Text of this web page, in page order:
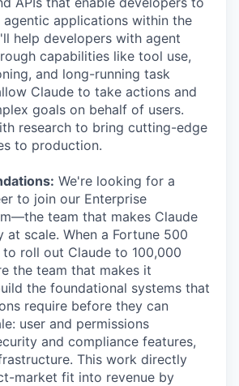
applications within the
help developers with agent
capabilities like tool use,
and long-running task
Claude to take actions and
goals on behalf of users.
research to bring cutting-edge
to production.
We're looking for a
to join our Enterprise
team that makes Claude
at scale. When a Fortune 500
roll out Claude to 100,000
the team that makes it
the foundational systems that
require before they can
user and permissions
and compliance features,
This work directly
market fit into revenue by